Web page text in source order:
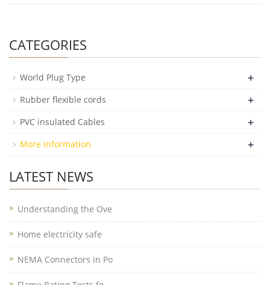
CATEGORIES
World Plug Type +
Rubber flexible cords +
PVC insulated Cables +
More information +
LATEST NEWS
Understanding the Ove
Home electricity safe
NEMA Connectors in Po